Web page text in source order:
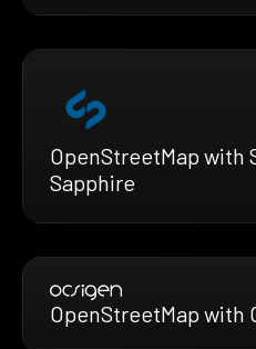
OpenStreetMap with
Sapphire
OpenStreetMap with